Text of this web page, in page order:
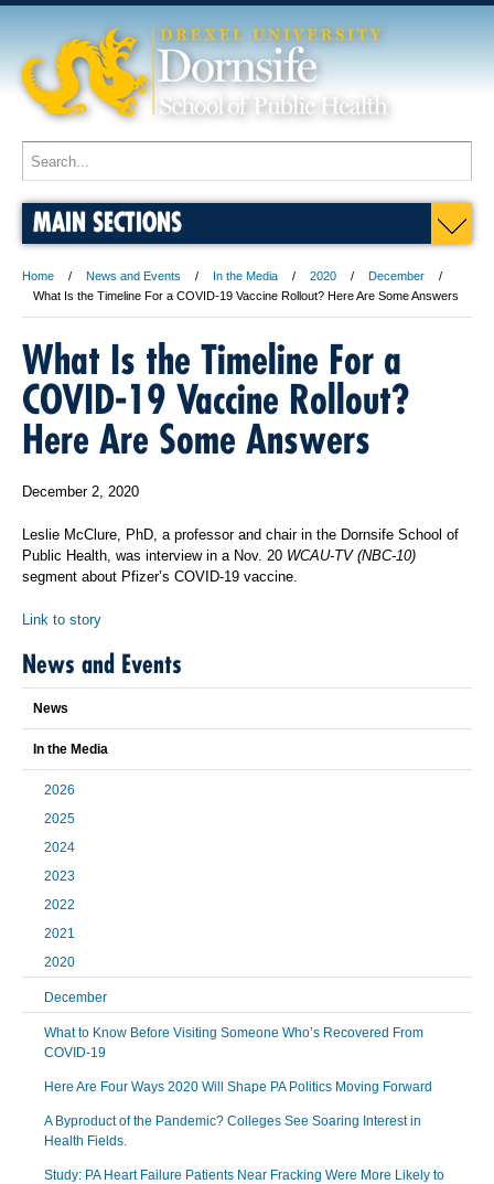
MAIN SECTIONS
Home News and Events In the Media 2020
December
What Is the Timeline For a COVID-19 Vaccine Rollout? Here Are Some Answers
What Is the Timeline For a
COVID-19 Vaccine Rollout?
Here Are Some Answers
December 2, 2020
Leslie McClure, PhD, a professor and chair in the Dornsife School of
Public Health, was interview in a Nov. 20 WCAU-TV (NBC-10)
segment about Pfizer’s COVID-19 vaccine.
Link to story
News and Events
News
In the Media
2026
2025
2024
2023
2022
2021
2020
December
What to Know Before Visiting Someone Who’s Recovered From
COVID-19
Here Are Four Ways 2020 Will Shape PA Politics Moving Forward
A Byproduct of the Pandemic? Colleges See Soaring Interest in
Health Fields.
Study: PA Heart Failure Patients Near Fracking Were More Likely to